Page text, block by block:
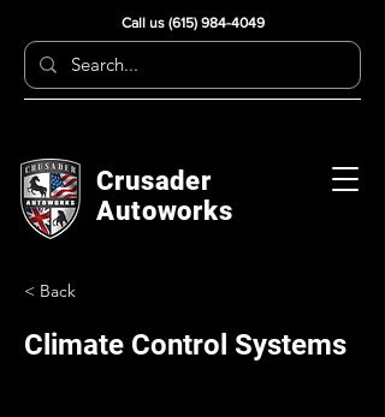
Call us (615) 984-4049
Crusader
Autoworks
< Back
Climate Control Systems